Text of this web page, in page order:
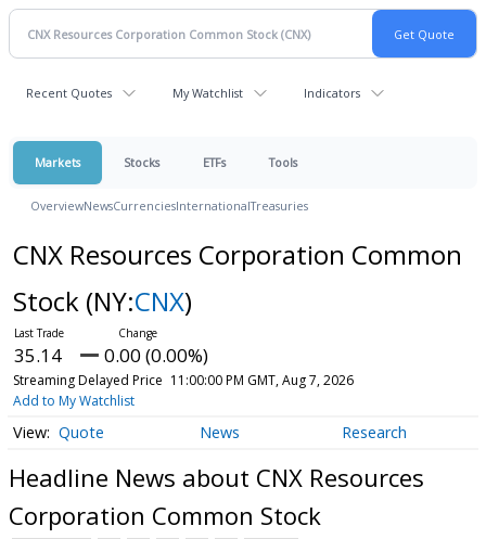
Recent Quotes My Watchlist Indicators
Markets Stocks ETFs Tools
OverviewNewsCurrenciesInternationalTreasuries
CNX Resources Corporation Common
Stock (NY:CNX)
35.14 0.00 (0.00%)
Streaming Delayed Price 11:00:00 PM GMT, Aug 7, 2026
Add to My Watchlist
Quote News Research
Headline News about CNX Resources
Corporation Common Stock